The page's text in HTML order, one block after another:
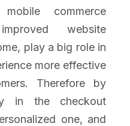
commerce
website
play a big role in
more effective
Therefore by
in the checkout
one, and